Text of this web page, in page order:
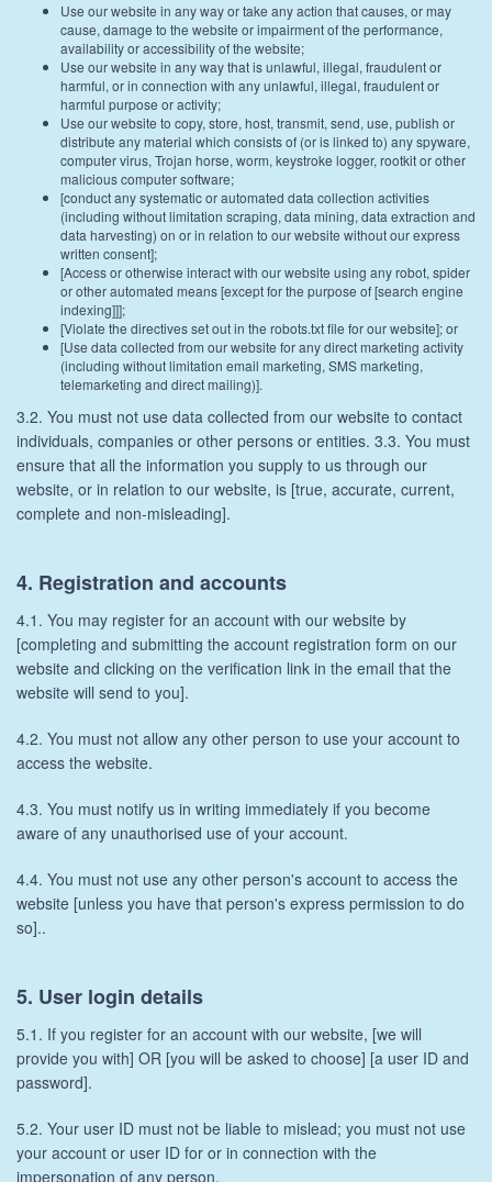
Use our website in any way or take any action that causes, or may
cause, damage to the website or impairment of the performance,
availability or accessibility of the website;
Use our website in any way that is unlawful, illegal, fraudulent or
harmful, or in connection with any unlawful, illegal, fraudulent or
harmful purpose or activity;
Use our website to copy, store, host, transmit, send, use, publish or
distribute any material which consists of (or is linked to) any spyware,
computer virus, Trojan horse, worm, keystroke logger, rootkit or other
malicious computer software;
[conduct any systematic or automated data collection activities
(including without limitation scraping, data mining, data extraction and
data harvesting) on or in relation to our website without our express
written consent];
[Access or otherwise interact with our website using any robot, spider
or other automated means [except for the purpose of [search engine
indexing]]];
[Violate the directives set out in the robots.txt file for our website]; or
[Use data collected from our website for any direct marketing activity
(including without limitation email marketing, SMS marketing,
telemarketing and direct mailing)].
3.2. You must not use data collected from our website to contact
individuals, companies or other persons or entities. 3.3. You must
ensure that all the information you supply to us through our
website, or in relation to our website, is [true, accurate, current,
complete and non-misleading].
4. Registration and accounts
4.1. You may register for an account with our website by
[completing and submitting the account registration form on our
website and clicking on the verification link in the email that the
website will send to you].
4.2. You must not allow any other person to use your account to
access the website.
4.3. You must notify us in writing immediately if you become
aware of any unauthorised use of your account.
4.4. You must not use any other person's account to access the
website [unless you have that person's express permission to do
so]..
5. User login details
5.1. If you register for an account with our website, [we will
provide you with] OR [you will be asked to choose] [a user ID and
password].
5.2. Your user ID must not be liable to mislead; you must not use
your account or user ID for or in connection with the
impersonation of any person.